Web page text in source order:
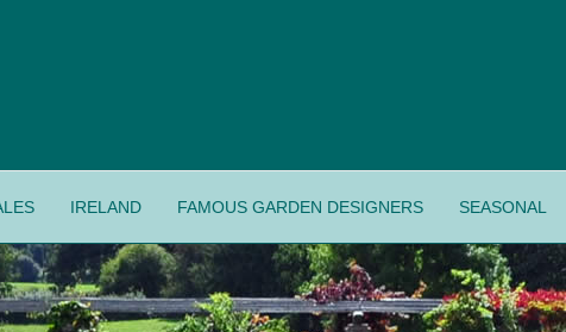
IRELAND FAMOUS GARDEN DESIGNERS SEASONAL